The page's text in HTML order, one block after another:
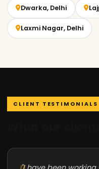
Dwarka, Delhi
Laxmi Nagar, Delhi
CLIENT TESTIMONIALS